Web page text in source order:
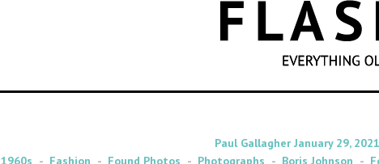
By
Paul Gallagher on
January 29, 2021
1960s
Fashion Found Photos Photographs Boris Johnson